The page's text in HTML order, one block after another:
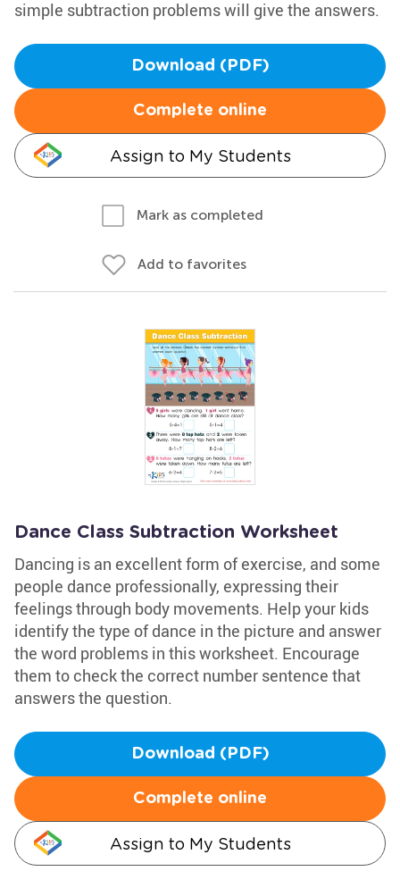
simple subtraction problems will give the answers.
Download (PDF)
Complete online
Assign to My Students
Mark as completed
Add to favorites
Dance Class Subtraction Worksheet
Dancing is an excellent form of exercise, and some
people dance professionally, expressing their
feelings through body movements. Help your kids
identify the type of dance in the picture and answer
the word problems in this worksheet. Encourage
them to check the correct number sentence that
answers the question.
Download (PDF)
Complete online
Assign to My Students